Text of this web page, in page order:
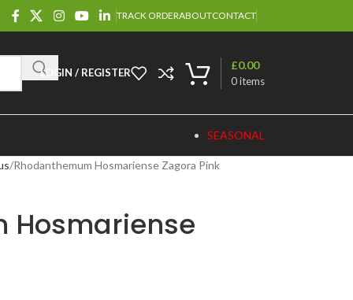
TRACK ORDERABOUTCONTACT
LOGIN / REGISTER
0items
£0.00
SEASONAL
Rhodanthemum Hosmariense Zagora Pink
Hosmariense